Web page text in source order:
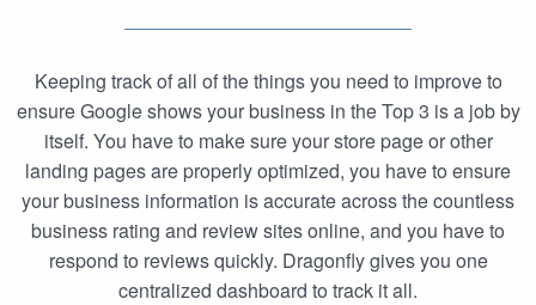
Keeping track of all of the things you need to improve to
ensure Google shows your business in the Top 3 is a job by
itself. You have to make sure your store page or other
landing pages are properly optimized, you have to ensure
your business information is accurate across the countless
business rating and review sites online, and you have to
respond to reviews quickly. Dragonfly gives you one
centralized dashboard to track it all.